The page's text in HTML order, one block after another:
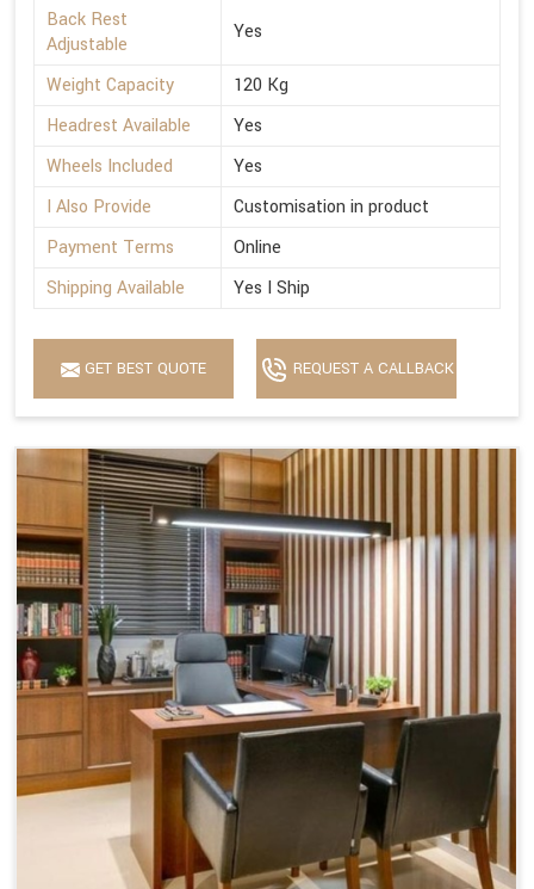
Back Rest
Adjustable
Yes
Weight Capacity
120 Kg
Headrest Available
Yes
Wheels Included
Yes
I Also Provide
Customisation in product
Payment Terms
Online
Shipping Available
Yes I Ship
GET BEST QUOTE REQUEST A CALLBACK